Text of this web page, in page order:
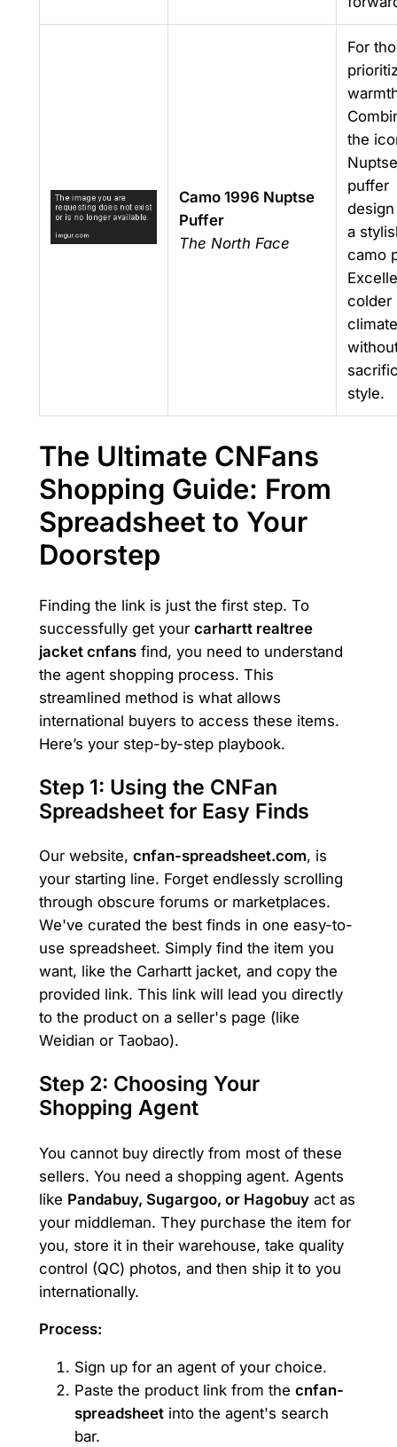
Camo 1996 Nuptse
Puffer
The North Face
For
the
Nuptse
puffer
a
camo
colder
style.
The Ultimate CNFans
Shopping Guide: From
Spreadsheet to Your
Doorstep
Finding the link is just the first step. To
successfully get your carhartt realtree
jacket cnfansfind, you need to understand
the agent shopping process. This
streamlined method is what allows
international buyers to access these items.
Here’s your step-by-step playbook.
Step 1: Using the CNFan
Spreadsheet for Easy Finds
Our website, cnfan-spreadsheet.com, is
your starting line. Forget endlessly scrolling
through obscure forums or marketplaces.
We've curated the best finds in one easy-to-
use spreadsheet. Simply find the item you
want, like the Carhartt jacket, and copy the
provided link. This link will lead you directly
to the product on a seller's page (like
Weidian or Taobao).
Step 2: Choosing Your
Shopping Agent
You cannot buy directly from most of these
sellers. You need a shopping agent. Agents
like Pandabuy, Sugargoo, or Hagobuyact as
your middleman. They purchase the item for
you, store it in their warehouse, take quality
control (QC) photos, and then ship it to you
internationally.
Process:
Sign up for an agent of your choice.
Paste the product link from the cnfan-
spreadsheetinto the agent's search
bar.